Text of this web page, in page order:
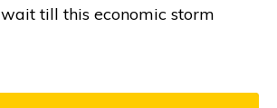
till this economic storm